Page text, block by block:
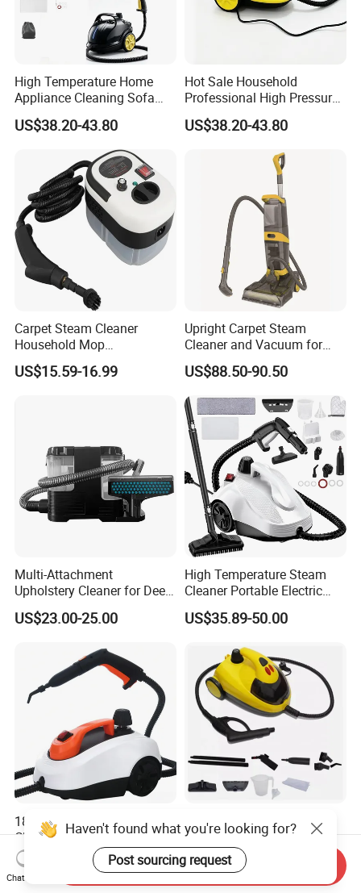
High Temperature Home
Appliance Cleaning Sofa
Carpet Steam Cleaner
US$38.20-43.80
Hot Sale Household
Professional High Pressure
High Power Steam Cleaner
US$38.20-43.80
Carpet Steam Cleaner
Household Mop
Multipurpose Steam
Vacuum Cleaner for Carpet
US$15.59-16.99
Upright Carpet Steam
Cleaner and Vacuum for
Powerful Detergent Action
US$88.50-90.50
Multi-Attachment
Upholstery Cleaner for Deep
Fabric Cleaning
US$23.00-25.00
High Temperature Steam
Cleaner Portable Electric
Steam for Carpet Floor
Kitchen and Car High
Cleaning
US$35.89-50.00
1800W Handheld Steam
Cleaner Home Car Floor
US$49.00-53.00
Household Limpiador a
Vapor 1500W High Pressure
Home Car Floor Handheld
Steam Carpet Vacuum
Cleaner
US$35.00-37.00
Haven't found what you're looking for?
Post sourcing request
Chat Now
Send Inquiry